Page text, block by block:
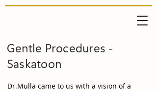
Gentle Procedures -
Saskatoon
Dr.Mulla came to us with a vision of a